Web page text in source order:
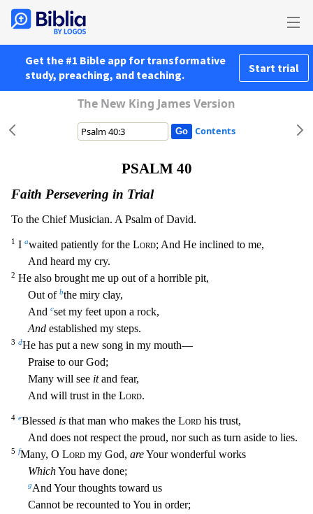
Get the #1 Bible app for transformative
study, preaching, and teaching.
Start trial
The New King James Version
Contents
PSALM 40
Faith Persevering in Trial
To the Chief Musician. A Psalm of David.
1 I awaited patiently for the Lord; And He inclined to me,
And heard my cry.
2 He also brought me up out of a horrible pit,
Out of bthe miry clay,
And cset my feet upon a rock,
And established my steps.
3 dHe has put a new song in my mouth—
Praise to our God;
Many will see itand fear,
And will trust in the Lord.
4 eBlessed is that man who makes the Lord his trust,
And does not respect the proud, nor such as turn aside to lies.
5 fMany, O Lord my God, areYour wonderful works
WhichYou have done;
gAnd Your thoughts toward us
Cannot be recounted to You in order;